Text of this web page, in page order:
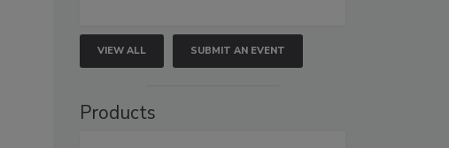
VIEW ALL SUBMIT AN EVENT
Products